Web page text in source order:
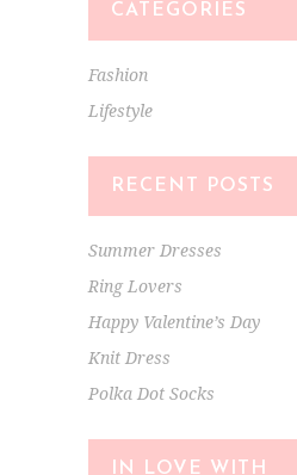
CATEGORIES
Fashion
Lifestyle
RECENT POSTS
Summer Dresses
Ring Lovers
Happy Valentine’s Day
Knit Dress
Polka Dot Socks
IN LOVE WITH